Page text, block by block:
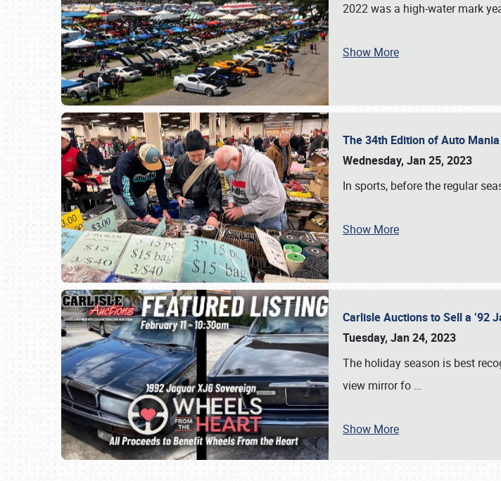
SCHEDULE & INFO
2022 was a high-water mark
Show More
The 34th Edition of Auto
Wednesday, Jan 25, 2023
In sports, before the regular
Show More
Carlisle Auctions to Sell a ’92
Tuesday, Jan 24, 2023
The holiday season is best
view mirror fo …
Show More